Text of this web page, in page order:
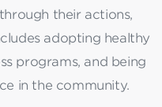
their actions,
adopting healthy
programs, and being
in the community.